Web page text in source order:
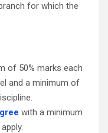
for which the
of 50% marks each
and a minimum of
with a minimum